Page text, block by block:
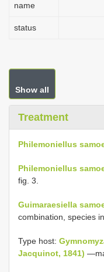
name
status
Show all
Treatment
Philemoniellus
Philemoniellus
fig. 3.
Guimaraesiella
combination, species
Type host:
Jacquinot, 1841)